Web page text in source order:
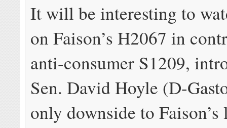
It will be interesting to
on Faison’s H2067 in
anti-consumer S1209,
Sen. David Hoyle (D-
only downside to